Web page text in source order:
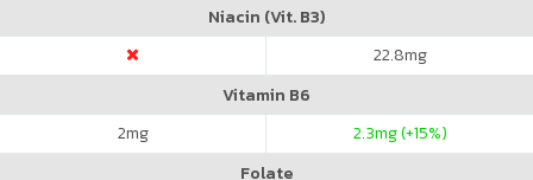
Niacin (Vit. B3)
22.8mg
Vitamin B6
2mg 2.3mg (+15%)
Folate